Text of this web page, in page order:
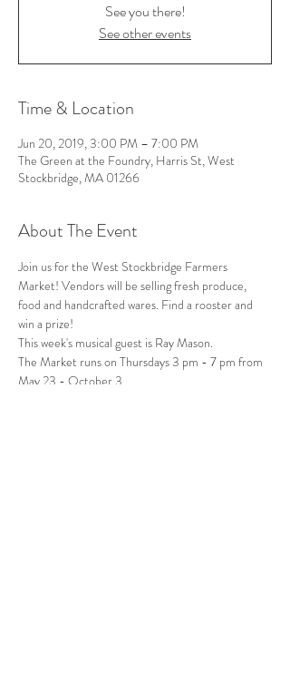
See you there!
See other events
Time & Location
Jun 20, 2019, 3:00 PM – 7:00 PM
The Green at the Foundry, Harris St, West
Stockbridge, MA 01266
About The Event
Join us for the West Stockbridge Farmers
Market! Vendors will be selling fresh produce,
food and handcrafted wares. Find a rooster and
win a prize!
This week's musical guest is Ray Mason.
The Market runs on Thursdays 3 pm - 7 pm from
May 23 - October 3.